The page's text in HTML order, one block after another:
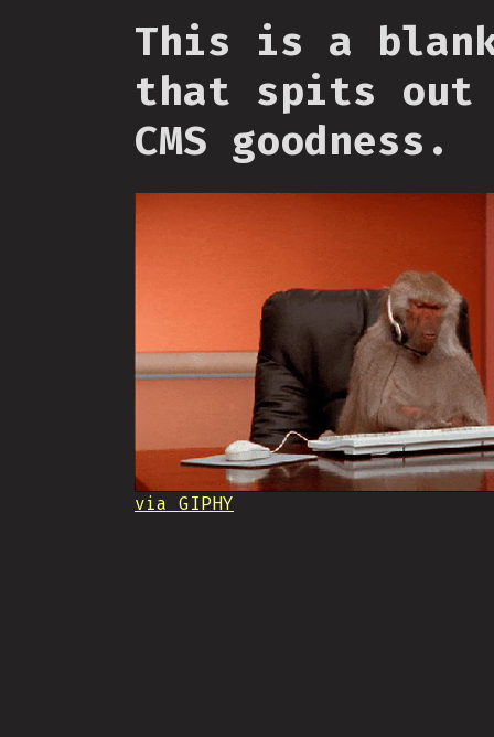
This is a
that spits out
CMS goodness.
via GIPHY